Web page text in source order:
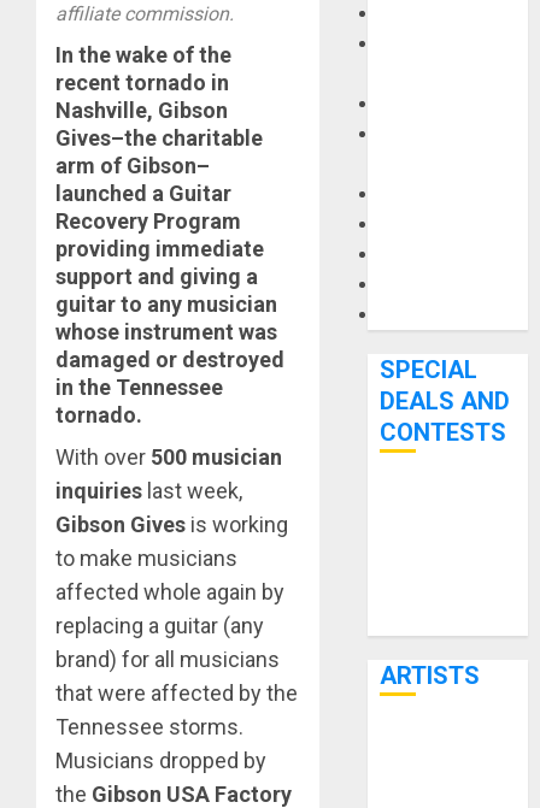
affiliate commission.
In the wake of the
recent tornado in
Nashville, Gibson
Gives–the charitable
arm of Gibson–
launched a Guitar
Recovery Program
providing immediate
support and giving a
guitar to any musician
whose instrument was
damaged or destroyed
in the Tennessee
tornado.
With over 500 musician
inquiries last week,
Gibson Gives is working
to make musicians
affected whole again by
replacing a guitar (any
brand) for all musicians
that were affected by the
Tennessee storms.
Musicians dropped by
the Gibson USA Factory
SPECIAL
DEALS AND
CONTESTS
ARTISTS